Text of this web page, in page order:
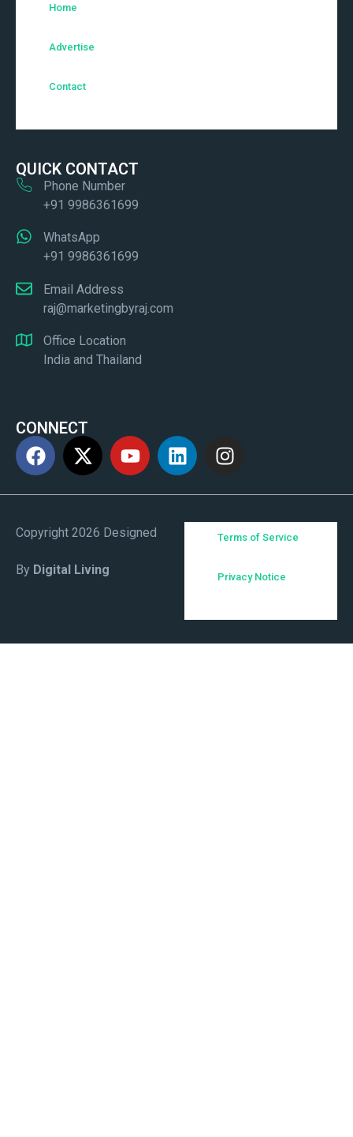
Home
Advertise
Contact
QUICK CONTACT
Phone Number
+91 9986361699
WhatsApp
+91 9986361699
Email Address
raj@marketingbyraj.com
Office Location
India and Thailand
CONNECT
Copyright 2026 Designed
By Digital Living
Terms of Service
Privacy Notice